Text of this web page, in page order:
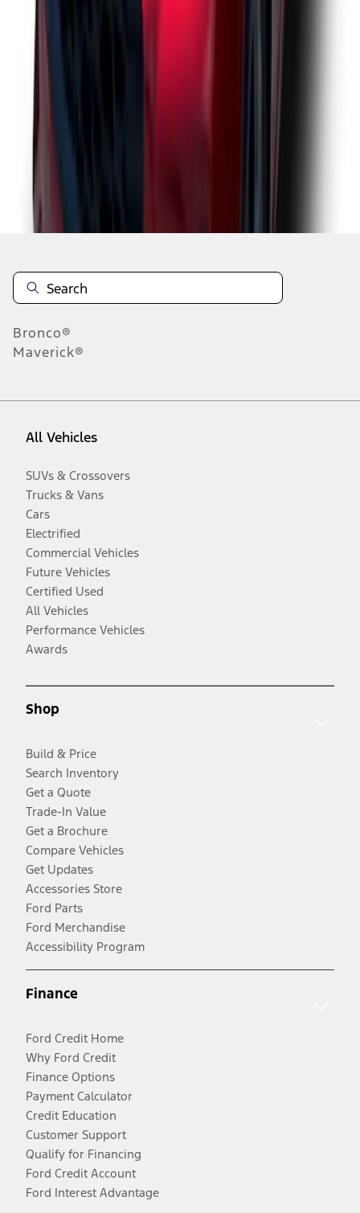
of
Disclosures
Bronco®
Maverick®
All Vehicles
SUVs & Crossovers
Trucks & Vans
Cars
Electrified
Commercial Vehicles
Future Vehicles
Certified Used
All Vehicles
Performance Vehicles
Awards
Shop
Build & Price
Search Inventory
Get a Quote
Trade-In Value
Get a Brochure
Compare Vehicles
Get Updates
Accessories Store
Ford Parts
Ford Merchandise
Accessibility Program
Finance
Ford Credit Home
Why Ford Credit
Finance Options
Payment Calculator
Credit Education
Customer Support
Qualify for Financing
Ford Credit Account
Ford Interest Advantage